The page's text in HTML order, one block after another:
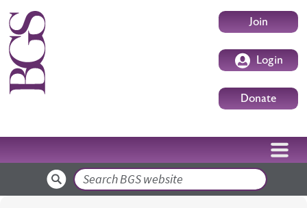
Skip to main content UserJoin
Login
Donate
Search